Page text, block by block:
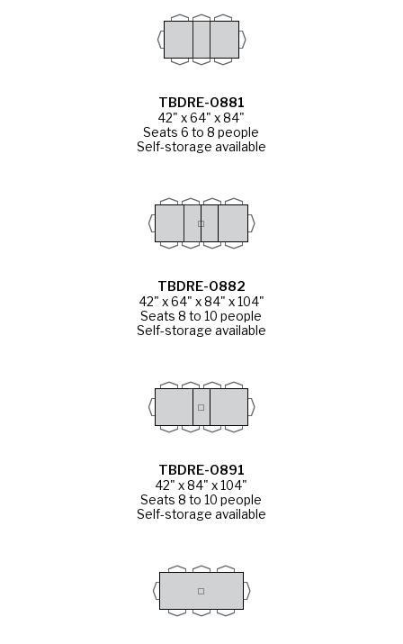
TBDRE-0881
42" x 64" x 84"
Seats 6 to 8 people
Self-storage available
TBDRE-0882
42" x 64" x 84" x 104"
Seats 8 to 10 people
Self-storage available
TBDRE-0891
42" x 84" x 104"
Seats 8 to 10 people
Self-storage available